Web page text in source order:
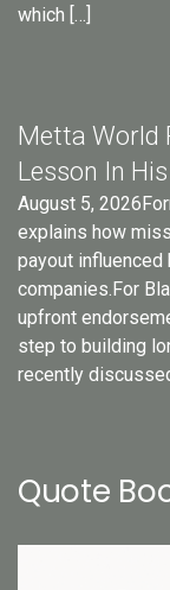
which […]
Metta World
Lesson In
August 5,
explains how
payout
companies.For
upfront
step to building
recently
Quote